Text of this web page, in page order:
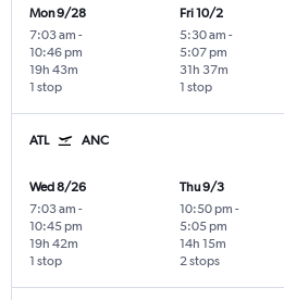
Mon 9/28
7:03 am -
10:46 pm
1 stop
19h 43m
Fri 10/2
5:30 am -
5:07 pm
1 stop
31h 37m
ATL ANC
Wed 8/26
7:03 am -
10:45 pm
1 stop
19h 42m
Thu 9/3
10:50 pm -
5:05 pm
2 stops
14h 15m